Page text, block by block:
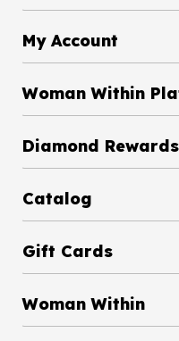
My Account
Woman Within
Catalog
Gift Cards
Woman Within